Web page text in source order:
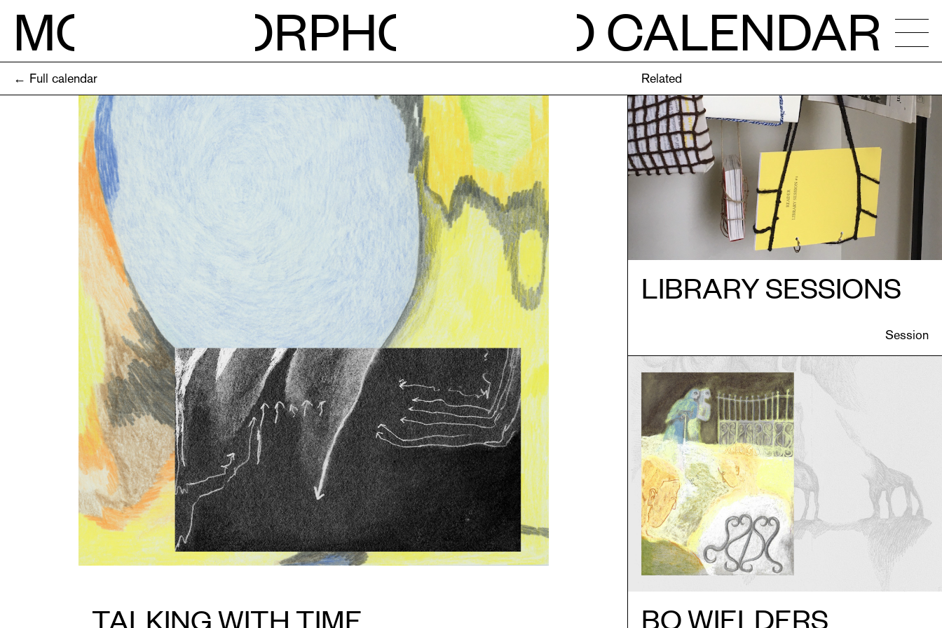
M O RPH O
CALENDAR
NEWS
CALENDAR
STUDIOS
RESIDENCIES
OPEN CALLS
SESSIONS
PUBLICATIONS
INFO
NL
EN
← Full calendar Related
TALKING WITH TIME
LIBRARY SESSIONS
Session
BO WIELDERS